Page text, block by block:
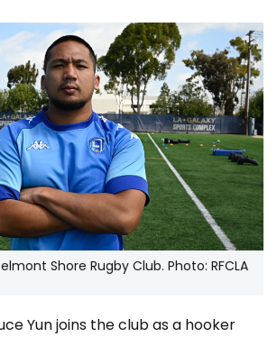
Shore Rugby Club. Photo: RFCLA
Yun joins the club as a hooker